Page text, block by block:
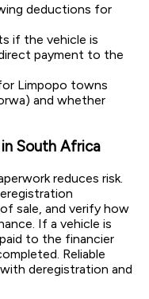
deductions for
if the vehicle is
payment to the
Limpopo towns
and whether
South Africa
reduces risk.
sale, and verify how
If a vehicle is
to the financier
Reliable
deregistration and